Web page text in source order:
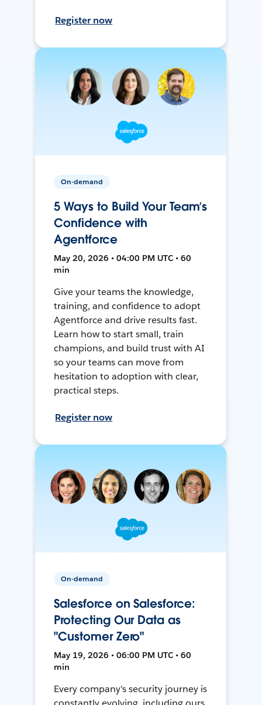
Register now
On-demand
5 Ways to Build Your Team’s
Confidence with
Agentforce
May 20, 2026 • 04:00 PM UTC • 60
min
Give your teams the knowledge,
training, and confidence to adopt
Agentforce and drive results fast.
Learn how to start small, train
champions, and build trust with AI
so your teams can move from
hesitation to adoption with clear,
practical steps.
Register now
On-demand
Salesforce on Salesforce:
Protecting Our Data as
"Customer Zero"
May 19, 2026 • 06:00 PM UTC • 60
min
Every company's security journey is